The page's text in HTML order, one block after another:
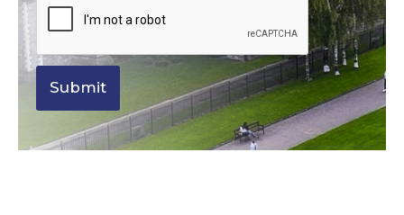
Submit